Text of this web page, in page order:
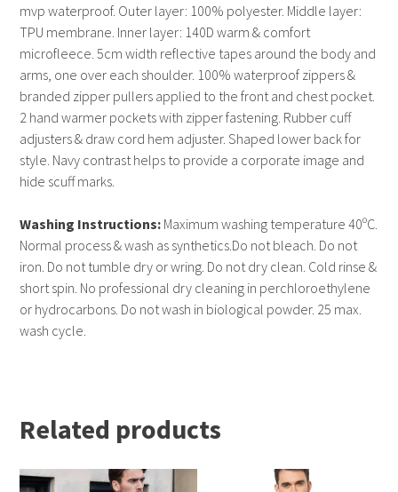
mvp waterproof. Outer layer: 100% polyester. Middle layer:
TPU membrane. Inner layer: 140D warm & comfort
microfleece. 5cm width reflective tapes around the body and
arms, one over each shoulder. 100% waterproof zippers &
branded zipper pullers applied to the front and chest pocket.
2 hand warmer pockets with zipper fastening. Rubber cuff
adjusters & draw cord hem adjuster. Shaped lower back for
style. Navy contrast helps to provide a corporate image and
hide scuff marks.
Washing Instructions: Maximum washing temperature 40ºC.
Normal process & wash as synthetics.Do not bleach. Do not
iron. Do not tumble dry or wring. Do not dry clean. Cold rinse &
short spin. No professional dry cleaning in perchloroethylene
or hydrocarbons. Do not wash in biological powder. 25 max.
wash cycle.
Related products